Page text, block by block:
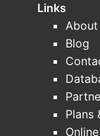
,
in dialysis
Links
About
Blog
Plans